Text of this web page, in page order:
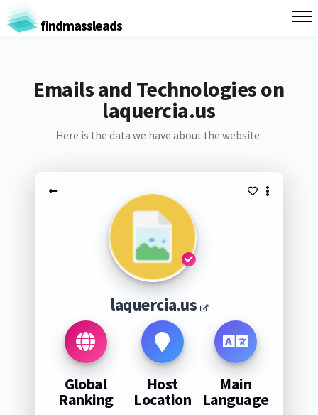
findmassleads
Emails and Technologies on
laquercia.us
Here is the data we have about the website:
laquercia.us
Global
Ranking
Host
Location
Main
Language